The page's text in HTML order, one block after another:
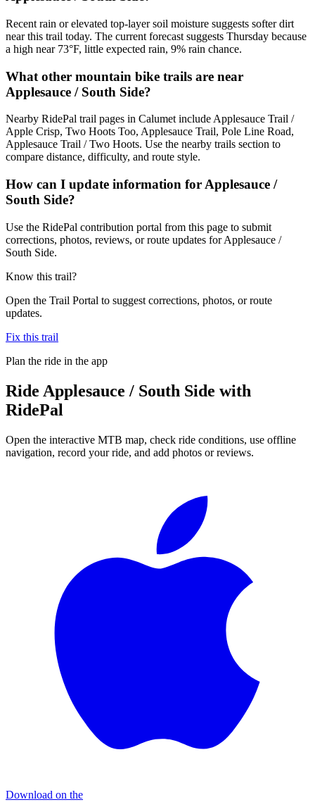
Recent rain or elevated top-layer soil moisture suggests softer dirt
near this trail today. The current forecast suggests Thursday because
a high near 73°F, little expected rain, 9% rain chance.
What other mountain bike trails are near
Applesauce / South Side?
Nearby RidePal trail pages in Calumet include Applesauce Trail /
Apple Crisp, Two Hoots Too, Applesauce Trail, Pole Line Road,
Applesauce Trail / Two Hoots. Use the nearby trails section to
compare distance, difficulty, and route style.
How can I update information for Applesauce /
South Side?
Use the RidePal contribution portal from this page to submit
corrections, photos, reviews, or route updates for Applesauce /
South Side.
Know this trail?
Open the Trail Portal to suggest corrections, photos, or route
updates.
Fix this trail
Plan the ride in the app
Ride Applesauce / South Side with
RidePal
Open the interactive MTB map, check ride conditions, use offline
navigation, record your ride, and add photos or reviews.
Download on the